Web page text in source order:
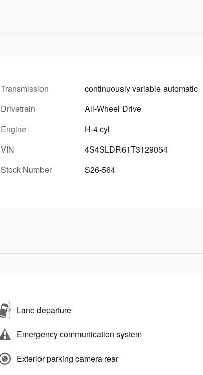
Transmission
continuously variable automatic
Drivetrain
All-Wheel Drive
Engine
H-4 cyl
VIN
4S4SLDR61T3129054
Stock Number
S26-564
Lane departure
Emergency communication system
Exterior parking camera rear